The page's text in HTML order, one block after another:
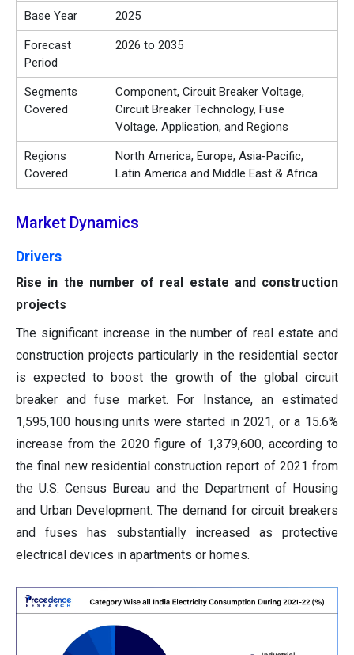
Base Year 2025
Forecast
Period
2026 to 2035
Segments
Covered
Component, Circuit Breaker Voltage,
Circuit Breaker Technology, Fuse
Voltage, Application, and Regions
Regions
Covered
North America, Europe, Asia-Pacific,
Latin America and Middle East & Africa
Market Dynamics
Drivers
Rise in the number of real estate and construction
projects
The significant increase in the number of real estate and
construction projects particularly in the residential sector
is expected to boost the growth of the global circuit
breaker and fuse market. For Instance, an estimated
1,595,100 housing units were started in 2021, or a 15.6%
increase from the 2020 figure of 1,379,600, according to
the final new residential construction report of 2021 from
the U.S. Census Bureau and the Department of Housing
and Urban Development. The demand for circuit breakers
and fuses has substantially increased as protective
electrical devices in apartments or homes.